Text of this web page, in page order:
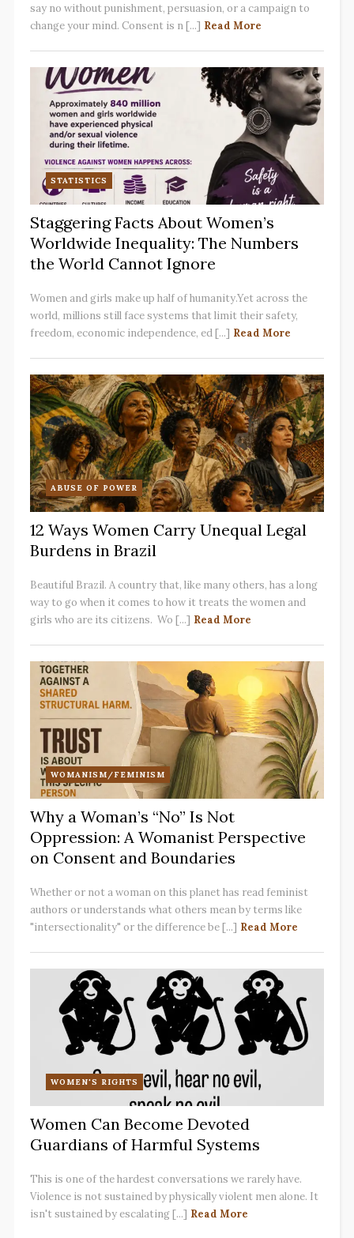
say no without punishment, persuasion, or a campaign to
change your mind. Consent is n [...] Read More
STATISTICS
Staggering Facts About Women’s
Worldwide Inequality: The Numbers
the World Cannot Ignore
Women and girls make up half of humanity.Yet across the
world, millions still face systems that limit their safety,
freedom, economic independence, ed [...] Read More
ABUSE OF POWER
12 Ways Women Carry Unequal Legal
Burdens in Brazil
Beautiful Brazil. A country that, like many others, has a long
way to go when it comes to how it treats the women and
girls who are its citizens. Wo [...] Read More
WOMANISM/FEMINISM
Why a Woman’s “No” Is Not
Oppression: A Womanist Perspective
on Consent and Boundaries
Whether or not a woman on this planet has read feminist
authors or understands what others mean by terms like
"intersectionality" or the difference be [...] Read More
WOMEN'S RIGHTS
Women Can Become Devoted
Guardians of Harmful Systems
This is one of the hardest conversations we rarely have.
Violence is not sustained by physically violent men alone. It
isn't sustained by escalating [...] Read More